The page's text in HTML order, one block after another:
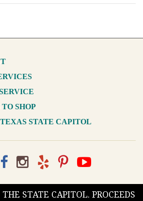
SHOP
STATE CAPITOL
THE STATE CAPITOL. PROCEEDS